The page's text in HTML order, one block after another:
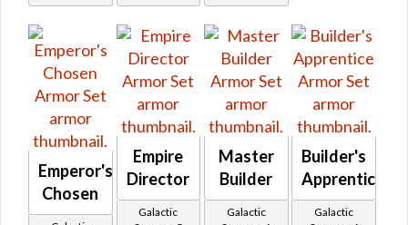
Reward
Reward
Reward
Emperor's
Chosen
Empire
Director
Galactic
Master
Builder
Galactic
Builder's
Apprentice
Galactic